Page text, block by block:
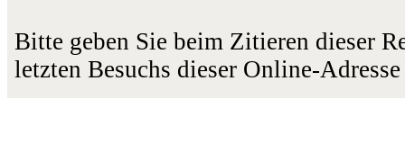
Bitte geben Sie beim Zitieren dieser
letzten Besuchs dieser Online-Adresse